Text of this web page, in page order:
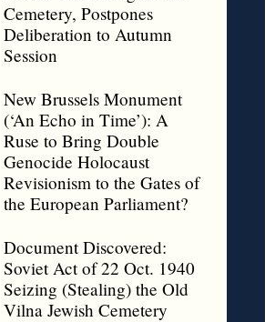
Cemetery, Postpones
Deliberation to Autumn
Session
New Brussels Monument
(‘An Echo in Time’): A
Ruse to Bring Double
Genocide Holocaust
Revisionism to the Gates of
the European Parliament?
Document Discovered:
Soviet Act of 22 Oct. 1940
Seizing (Stealing) the Old
Vilna Jewish Cemetery